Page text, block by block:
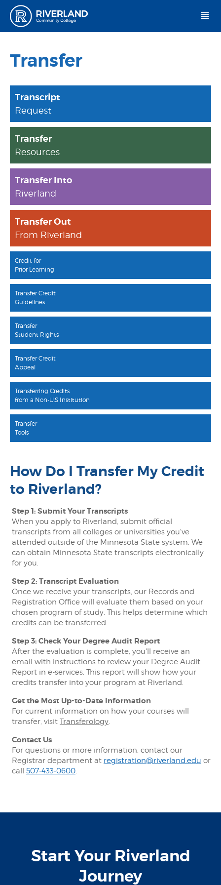
Riverland Community College
Transfer
Transcript
Request
Transfer
Resources
Transfer Into
Riverland
Transfer Out
From Riverland
Credit for
Prior Learning
Transfer Credit
Guidelines
Transfer
Student Rights
Transfer Credit
Appeal
Transferring Credits
from a Non-U.S Institution
Transfer
Tools
How Do I Transfer My Credit
to Riverland?
Step 1: Submit Your Transcripts
When you apply to Riverland, submit official
transcripts from all colleges or universities you've
attended outside of the Minnesota State system. We
can obtain Minnesota State transcripts electronically
for you.
Step 2: Transcript Evaluation
Once we receive your transcripts, our Records and
Registration Office will evaluate them based on your
chosen program of study. This helps determine which
credits can be transferred.
Step 3: Check Your Degree Audit Report
After the evaluation is complete, you'll receive an
email with instructions to review your Degree Audit
Report in e-services. This report will show how your
credits transfer into your program at Riverland.
Get the Most Up-to-Date Information
For current information on how your courses will
transfer, visit Transferology.
Contact Us
For questions or more information, contact our
Registrar department at registration@riverland.edu or
call 507-433-0600.
Start Your Riverland
Journey